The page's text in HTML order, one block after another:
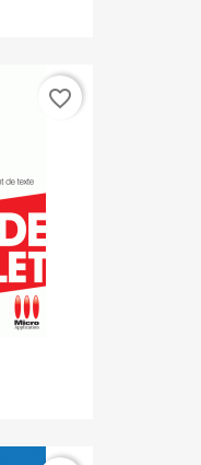
favorite_border